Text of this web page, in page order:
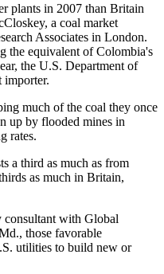
plants in 2007 than Britain
a coal market
Associates in London.
the equivalent of Colombia's
the U.S. Department of
importer.
much of the coal they once
up by flooded mines in
rates.
a third as much as from
as much in Britain,
consultant with Global
those favorable
utilities to build new or